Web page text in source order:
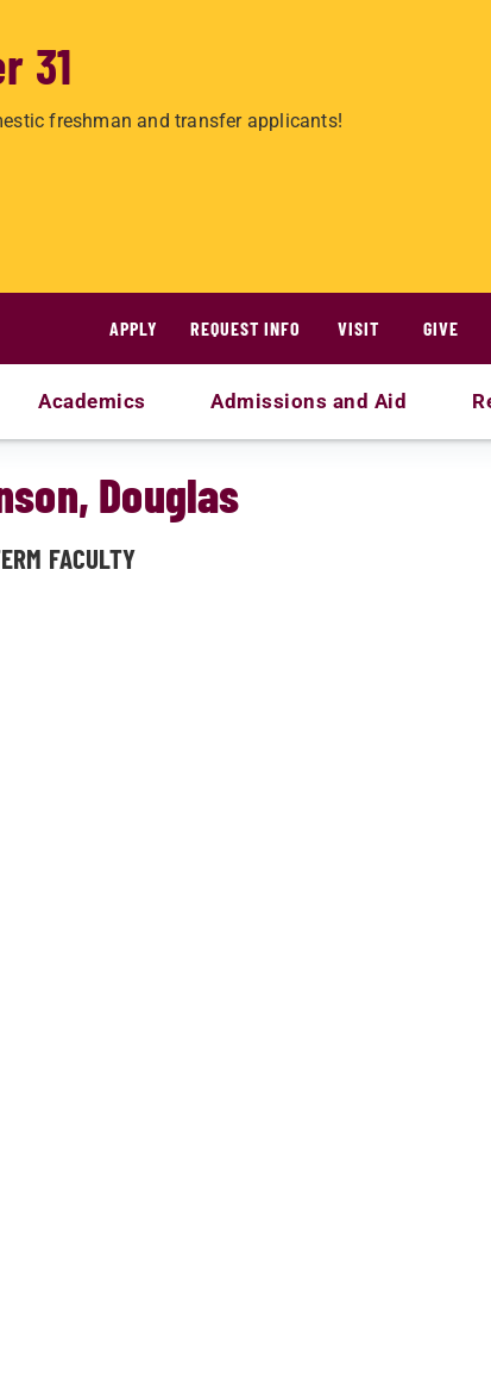
31
freshman and transfer applicants!
APPLY
REQUEST INFO VISIT GIVE
Academics Admissions and Aid
Douglas
FACULTY